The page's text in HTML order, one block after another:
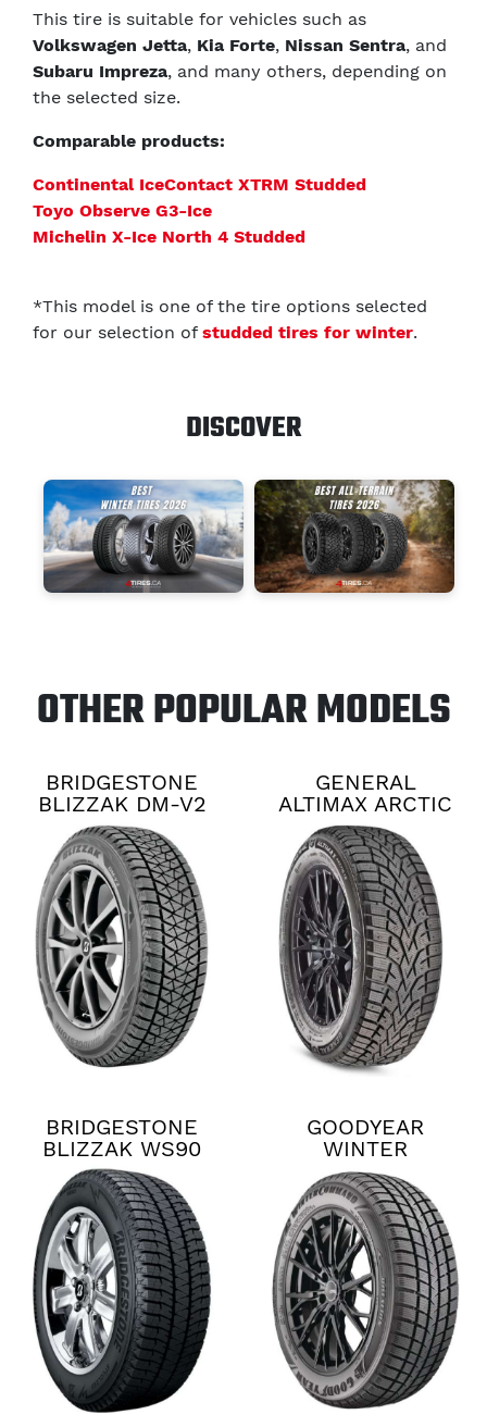
This tire is suitable for vehicles such as
Volkswagen Jetta, Kia Forte, Nissan Sentra, and
Subaru Impreza, and many others, depending on
the selected size.
Comparable products:
Continental IceContact XTRM Studded
Toyo Observe G3-Ice
Michelin X-Ice North 4 Studded
*This model is one of the tire options selected
for our selection of studded tires for winter.
DISCOVER
OTHER POPULAR MODELS
BRIDGESTONE
BLIZZAK DM-V2
GENERAL
ALTIMAX ARCTIC
12
BRIDGESTONE
BLIZZAK WS90
GOODYEAR
WINTER
COMMAND